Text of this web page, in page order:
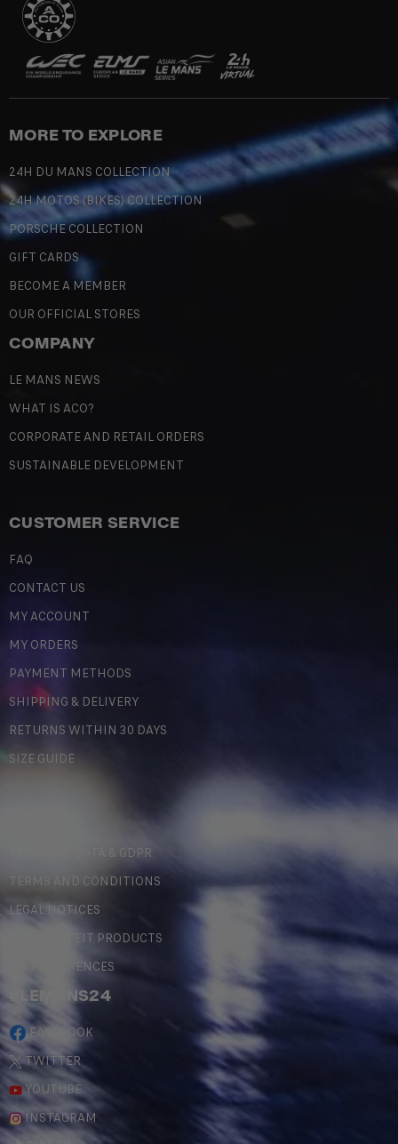
MORE TO EXPLORE
24H DU MANS COLLECTION
24H MOTOS (BIKES) COLLECTION
PORSCHE COLLECTION
GIFT CARDS
BECOME A MEMBER
OUR OFFICIAL STORES
COMPANY
LE MANS NEWS
WHAT IS ACO?
CORPORATE AND RETAIL ORDERS
SUSTAINABLE DEVELOPMENT
CUSTOMER SERVICE
FAQ
CONTACT US
MY ACCOUNT
MY ORDERS
PAYMENT METHODS
SHIPPING & DELIVERY
RETURNS WITHIN 30 DAYS
SIZE GUIDE
PERSONAL DATA & GDPR
TERMS AND CONDITIONS
LEGAL NOTICES
COUNTERFEIT PRODUCTS
MY PREFERENCES
#LEMANS24
FACEBOOK
TWITTER
YOUTUBE
INSTAGRAM